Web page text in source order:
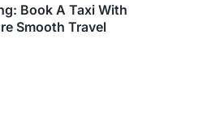
Book A Taxi With
Smooth Travel